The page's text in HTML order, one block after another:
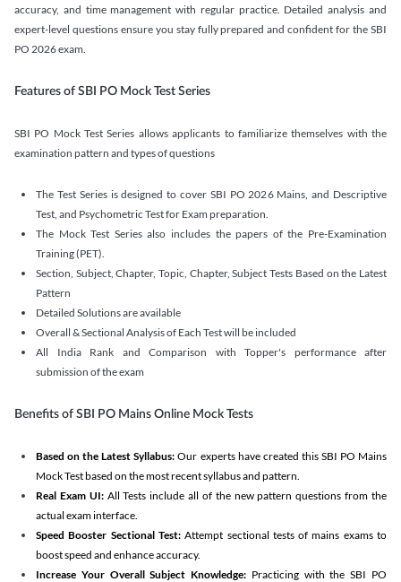
accuracy, and time management with regular practice. Detailed analysis and
expert-level questions ensure you stay fully prepared and confident for the SBI
PO 2026 exam.
Features of SBI PO Mock Test Series
SBI PO Mock Test Series allows applicants to familiarize themselves with the
examination pattern and types of questions
The Test Series is designed to cover SBI PO 2026 Mains, and Descriptive
Test, and Psychometric Test for Exam preparation.
The Mock Test Series also includes the papers of the Pre-Examination
Training (PET).
Section, Subject, Chapter, Topic, Chapter, Subject Tests Based on the Latest
Pattern
Detailed Solutions are available
Overall & Sectional Analysis of Each Test will be included
All India Rank and Comparison with Topper's performance after
submission of the exam
Benefits of SBI PO Mains Online Mock Tests
Based on the Latest Syllabus: Our experts have created this SBI PO Mains
Mock Test based on the most recent syllabus and pattern.
Real Exam UI: All Tests include all of the new pattern questions from the
actual exam interface.
Speed Booster Sectional Test:Attempt sectional tests of mains exams to
boost speed and enhance accuracy.
Increase Your Overall Subject Knowledge: Practicing with the SBI PO